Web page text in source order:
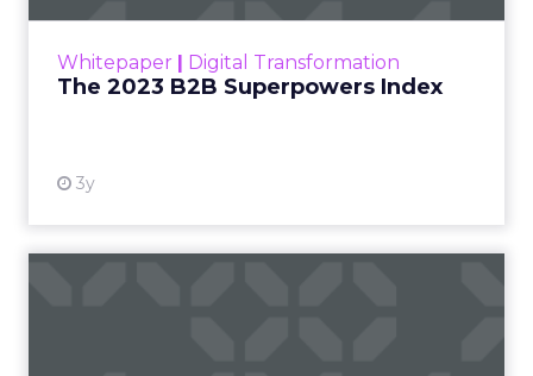
Whitepaper | Digital Transformation
The 2023 B2B Superpowers Index
3y
that are critical to succ...